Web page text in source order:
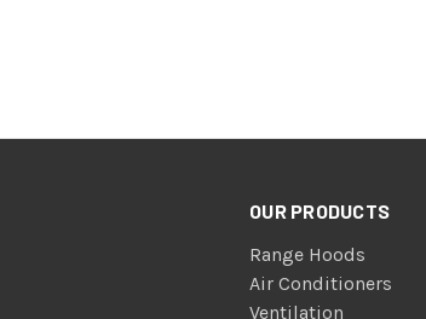
OUR PRODUCTS
Range Hoods
Air Conditioners
Ventilation